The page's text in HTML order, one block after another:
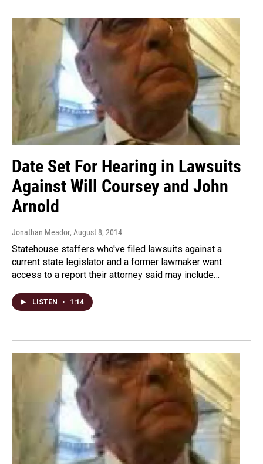
Date Set For Hearing in Lawsuits
Against Will Coursey and John
Arnold
Jonathan Meador, August 8, 2014
Statehouse staffers who've filed lawsuits against a
current state legislator and a former lawmaker want
access to a report their attorney said may include…
LISTEN • 1:14